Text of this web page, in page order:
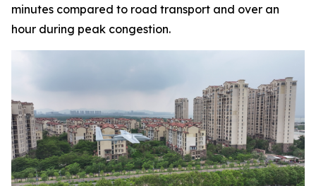
minutes compared to road transport and over an
hour during peak congestion.